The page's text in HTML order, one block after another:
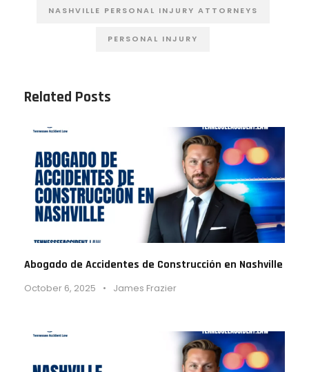
NASHVILLE PERSONAL INJURY ATTORNEYS
PERSONAL INJURY
Related Posts
Abogado de Accidentes de Construcción en Nashville
October 6, 2025 • James Frazier